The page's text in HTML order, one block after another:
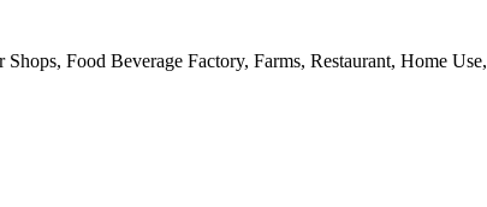
Food Beverage Factory, Farms, Restaurant, Home Use,